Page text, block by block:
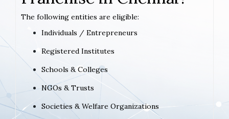
The following entities are eligible:
Individuals / Entrepreneurs
Registered Institutes
Schools & Colleges
NGOs & Trusts
Societies & Welfare Organizations